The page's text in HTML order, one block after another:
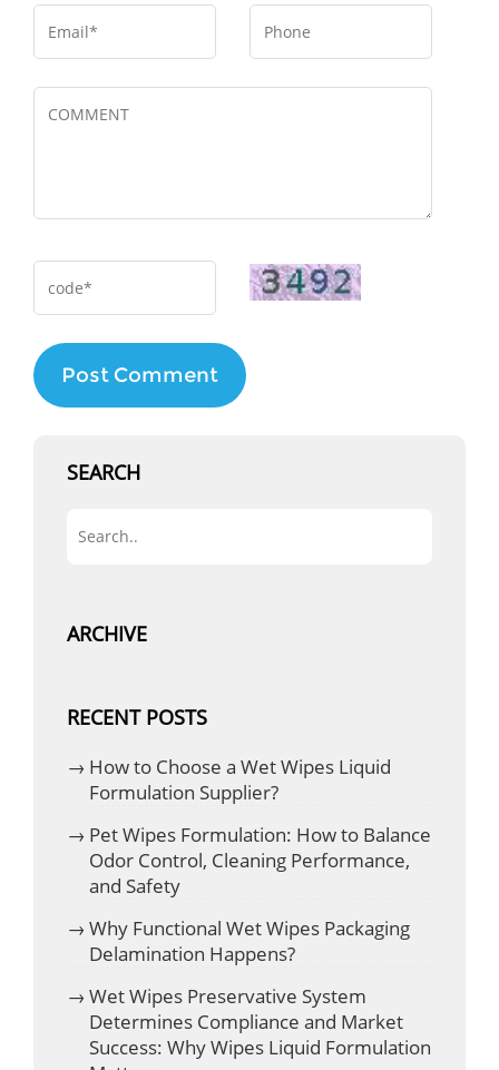
Post Comment
SEARCH
ARCHIVE
RECENT POSTS
How to Choose a Wet Wipes Liquid
Formulation Supplier?
Pet Wipes Formulation: How to Balance
Odor Control, Cleaning Performance,
and Safety
Why Functional Wet Wipes Packaging
Delamination Happens?
Wet Wipes Preservative System
Determines Compliance and Market
Success: Why Wipes Liquid Formulation